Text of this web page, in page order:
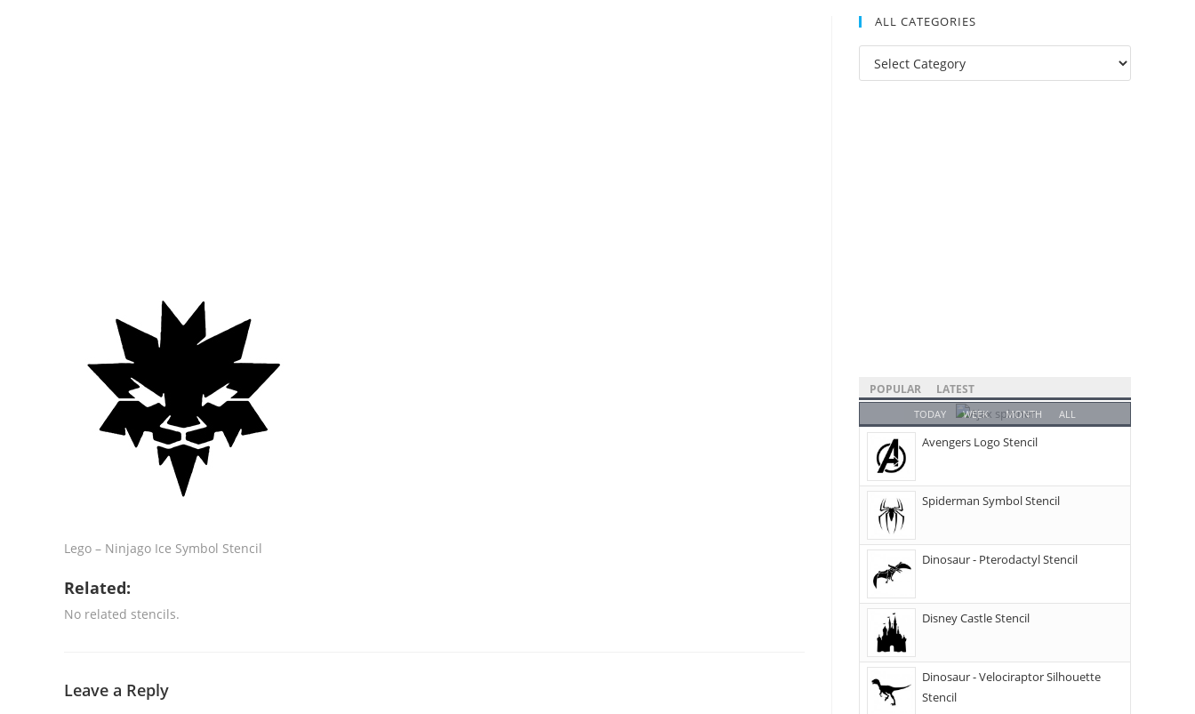
Lego – Ninjago Ice Symbol Stencil
Related:
No related stencils.
Leave a Reply
ALL CATEGORIES
POPULAR LATEST
TODAY WEEK MONTH ALL
Avengers Logo Stencil
Spiderman Symbol Stencil
Dinosaur - Pterodactyl Stencil
Disney Castle Stencil
Dinosaur - Velociraptor Silhouette
Stencil